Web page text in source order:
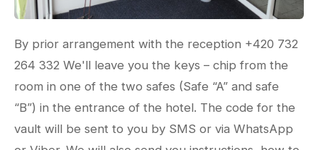
By prior arrangement with the reception +420 732
264 332 We'll leave you the keys – chip from the
room in one of the two safes (Safe “A” and safe
“B”) in the entrance of the hotel. The code for the
vault will be sent to you by SMS or via WhatsApp